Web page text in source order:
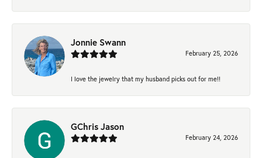
Jonnie Swann
February 25, 2026
I love the jewelry that my husband picks out for me!!
GChris Jason
February 24, 2026